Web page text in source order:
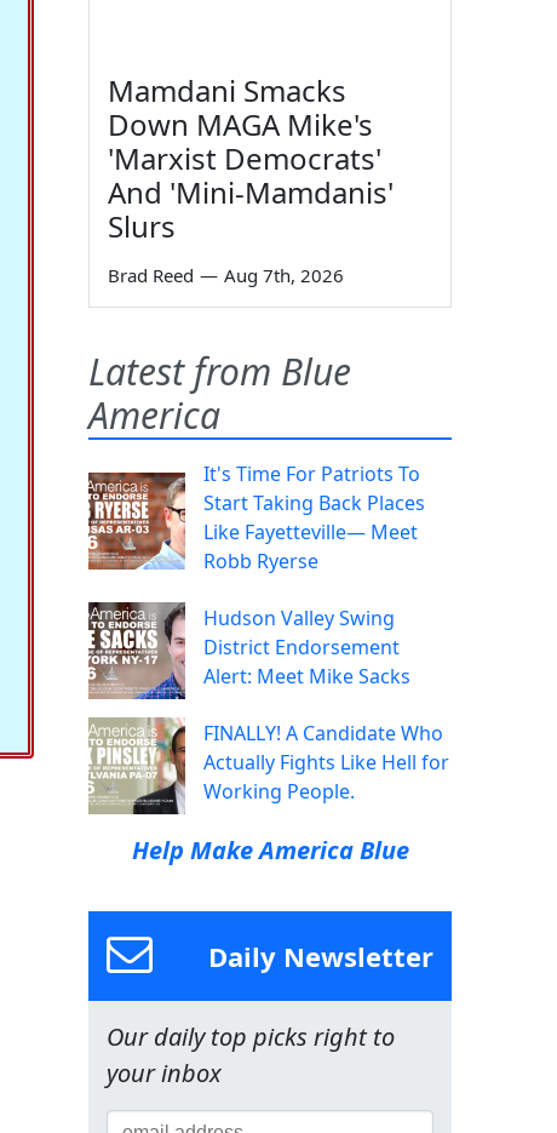
Mamdani Smacks
Down MAGA Mike's
'Marxist Democrats'
And 'Mini-Mamdanis'
Slurs
Brad Reed — Aug 7th, 2026
Latest from Blue
America
It's Time For Patriots To
Start Taking Back Places
Like Fayetteville— Meet
Robb Ryerse
Hudson Valley Swing
District Endorsement
Alert: Meet Mike Sacks
FINALLY! A Candidate Who
Actually Fights Like Hell for
Working People.
Help Make America Blue
Daily Newsletter
Our daily top picks right to
your inbox